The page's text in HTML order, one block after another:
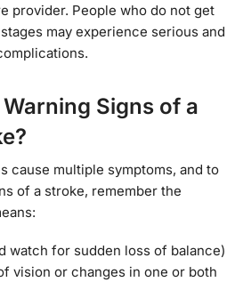
provider. People who do not get
may experience serious and
Signs of a
cause multiple symptoms, and to
of a stroke, remember the
watch for sudden loss of balance)
vision or changes in one or both